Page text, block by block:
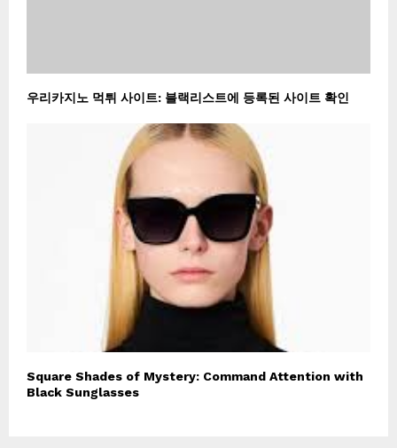
우리카지노 먹튀 사이트: 블랙리스트에 등록된 사이트 확인
Square Shades of Mystery: Command Attention with
Black Sunglasses